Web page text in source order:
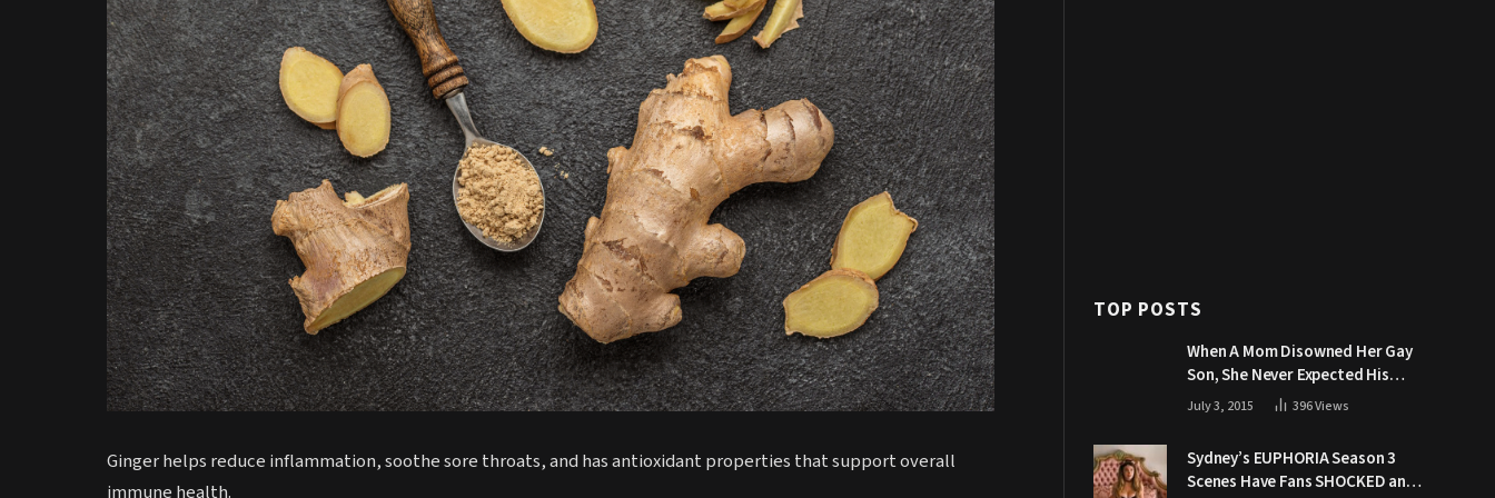
Ginger helps reduce inflammation, soothe sore throats, and has antioxidant properties that support overall
immune health.
TOP POSTS
When A Mom Disowned Her Gay
Son, She Never Expected His
Grandpa Would Respond Like
July 3, 2015 396Views
Sydney’s EUPHORIA Season 3
Scenes Have Fans SHOCKED and